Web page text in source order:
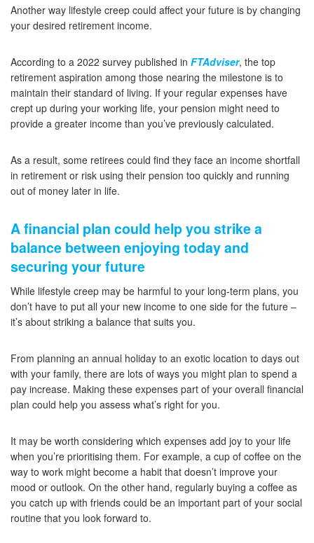
Another way lifestyle creep could affect your future is by changing
your desired retirement income.
According to a 2022 survey published in FTAdviser, the top
retirement aspiration among those nearing the milestone is to
maintain their standard of living. If your regular expenses have
crept up during your working life, your pension might need to
provide a greater income than you’ve previously calculated.
As a result, some retirees could find they face an income shortfall
in retirement or risk using their pension too quickly and running
out of money later in life.
A financial plan could help you strike a
balance between enjoying today and
securing your future
While lifestyle creep may be harmful to your long-term plans, you
don’t have to put all your new income to one side for the future –
it’s about striking a balance that suits you.
From planning an annual holiday to an exotic location to days out
with your family, there are lots of ways you might plan to spend a
pay increase. Making these expenses part of your overall financial
plan could help you assess what’s right for you.
It may be worth considering which expenses add joy to your life
when you’re prioritising them. For example, a cup of coffee on the
way to work might become a habit that doesn’t improve your
mood or outlook. On the other hand, regularly buying a coffee as
you catch up with friends could be an important part of your social
routine that you look forward to.